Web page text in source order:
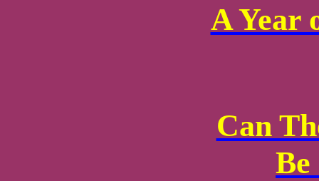
A Year
Can
Be